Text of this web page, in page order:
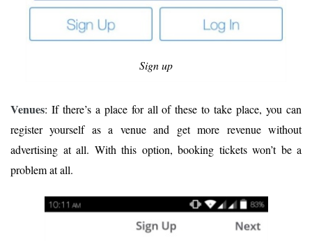
Sign up
Venues: If there’s a place for all of these to take place, you can
register yourself as a venue and get more revenue without
advertising at all. With this option, booking tickets won’t be a
problem at all.